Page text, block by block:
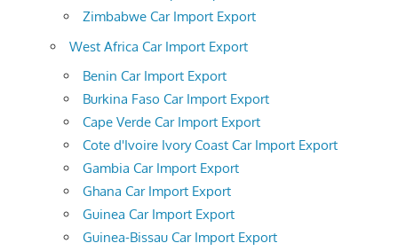
Zimbabwe Car Import Export
West Africa Car Import Export
Benin Car Import Export
Burkina Faso Car Import Export
Cape Verde Car Import Export
Cote d'Ivoire Ivory Coast Car Import Export
Gambia Car Import Export
Ghana Car Import Export
Guinea Car Import Export
Guinea-Bissau Car Import Export